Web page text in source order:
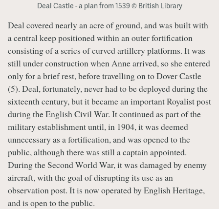
Deal Castle - a plan from 1539 © British Library
Deal covered nearly an acre of ground, and was built with
a central keep positioned within an outer fortification
consisting of a series of curved artillery platforms. It was
still under construction when Anne arrived, so she entered
only for a brief rest, before travelling on to Dover Castle
(5). Deal, fortunately, never had to be deployed during the
sixteenth century, but it became an important Royalist post
during the English Civil War. It continued as part of the
military establishment until, in 1904, it was deemed
unnecessary as a fortification, and was opened to the
public, although there was still a captain appointed.
During the Second World War, it was damaged by enemy
aircraft, with the goal of disrupting its use as an
observation post. It is now operated by English Heritage,
and is open to the public.